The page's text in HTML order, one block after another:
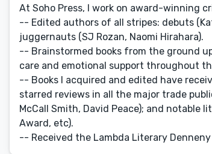
At Soho Press, I work on award-winning
-- Edited authors of all stripes: debuts
juggernauts (SJ Rozan, Naomi Hirahara).
-- Brainstormed books from the ground
care and emotional support throughout
-- Books I acquired and edited have
starred reviews in all the major trade
McCall Smith, David Peace); and notable
Award, etc).
-- Received the Lambda Literary